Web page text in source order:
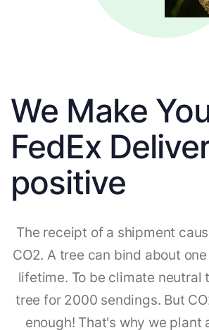
We Make
FedEx
positive
The receipt of a shipment
CO2. A tree can bind about
lifetime. To be climate neutral
tree for 2000 sendings. But
enough! That's why we plant